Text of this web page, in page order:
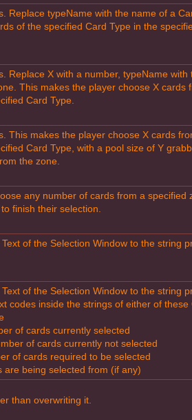
Replace typeName with the name of a
of the specified Card Type in the
Replace X with a number, typeName
This makes the player choose X cards
Card Type.
This makes the player choose X cards
Card Type, with a pool size of Y
the zone.
any number of cards from a specified
finish their selection.
of the Selection Window to the string
of the Selection Window to the string
codes inside the strings of either of these
of cards currently selected
of cards currently not selected
of cards required to be selected
are being selected from (if any)
than overwriting it.